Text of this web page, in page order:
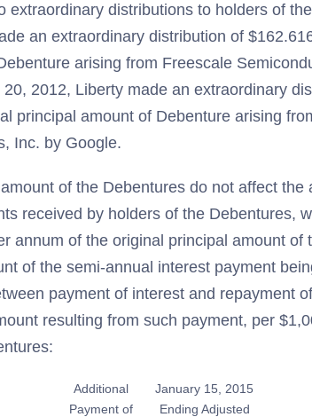
extraordinary distributions to holders of
an extraordinary distribution of
arising from Freescale
2012, Liberty made an extraordinary
principal amount of Debenture arising
Inc. by Google.
of the Debentures do not affect the
received by holders of the Debentures,
annum of the original principal amount of
of the semi-annual interest payment
payment of interest and repayment
resulting from such payment, per
Additional
Payment of
January 15, 2015
Ending Adjusted